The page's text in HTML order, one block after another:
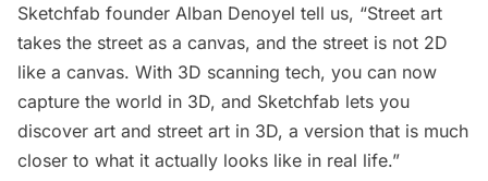
Sketchfab founder Alban Denoyel tell us, “Street art
takes the street as a canvas, and the street is not 2D
like a canvas. With 3D scanning tech, you can now
capture the world in 3D, and Sketchfab lets you
discover art and street art in 3D, a version that is much
closer to what it actually looks like in real life.”